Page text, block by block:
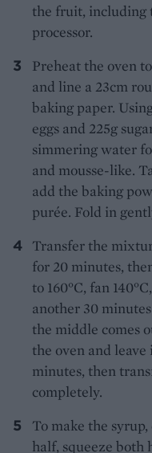
the fruit, including
processor.
Preheat the oven to
and line a 23cm
baking paper.
eggs and 225g
simmering water
and mousse-like.
add the baking
purée. Fold in
Transfer the
for 20 minutes,
to 160°C, fan
another 30
the middle comes
the oven and
minutes, then
completely.
To make the
half, squeeze both